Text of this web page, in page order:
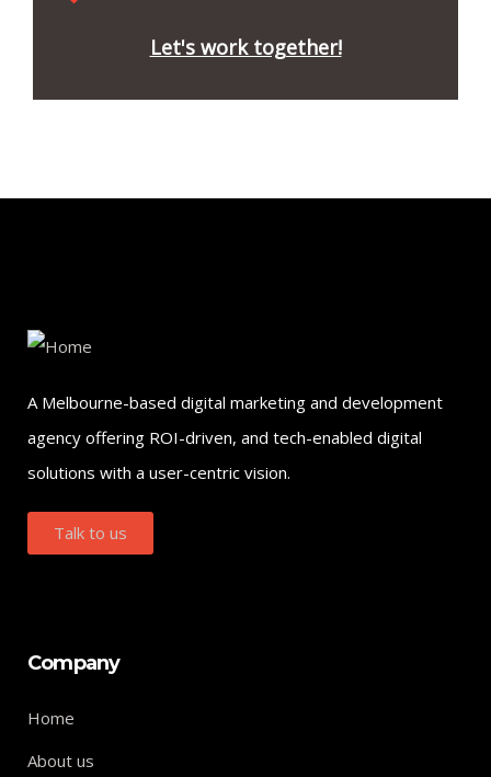
Let's work together!
A Melbourne-based digital marketing and development
agency offering ROI-driven, and tech-enabled digital
solutions with a user-centric vision.
Talk to us
Company
Home
About us